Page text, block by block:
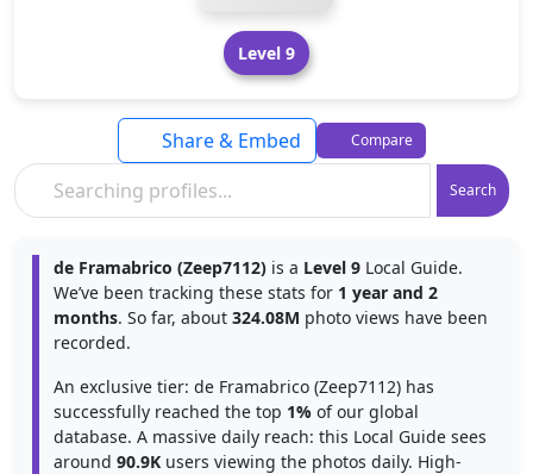
Level 9
Search
Share & Embed Compare
de Framabrico (Zeep7112) is a Level 9 Local Guide.
We’ve been tracking these stats for 1 year and 2
months. So far, about 324.08M photo views have been
recorded.
An exclusive tier: de Framabrico (Zeep7112) has
successfully reached the top 1% of our global
database. A massive daily reach: this Local Guide sees
around 90.9K users viewing the photos daily. High-